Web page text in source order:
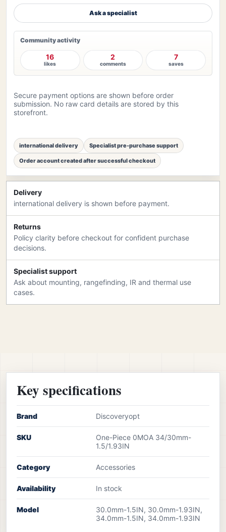
Ask a specialist
Community activity
16
likes
2
comments
7
saves
Secure payment options are shown before order
submission. No raw card details are stored by this
storefront.
international delivery Specialist pre-purchase support
Order account created after successful checkout
Delivery
international delivery is shown before payment.
Returns
Policy clarity before checkout for confident purchase
decisions.
Specialist support
Ask about mounting, rangefinding, IR and thermal use
cases.
Key specifications
Brand Discoveryopt
SKU
One-Piece 0MOA 34/30mm-
1.5/1.93IN
Category Accessories
Availability In stock
Model
30.0mm-1.5IN, 30.0mm-1.93IN,
34.0mm-1.5IN, 34.0mm-1.93IN